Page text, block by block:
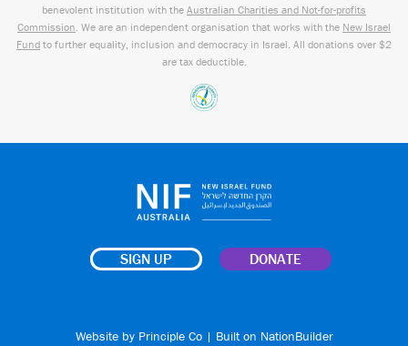
benevolent institution with the Australian Charities and Not-for-profits
Commission. We are an independent organisation that works with the New Israel
Fund to further equality, inclusion and democracy in Israel. All donations over $2
are tax deductible.
SIGN UP DONATE
Website by Principle Co| Built on NationBuilder